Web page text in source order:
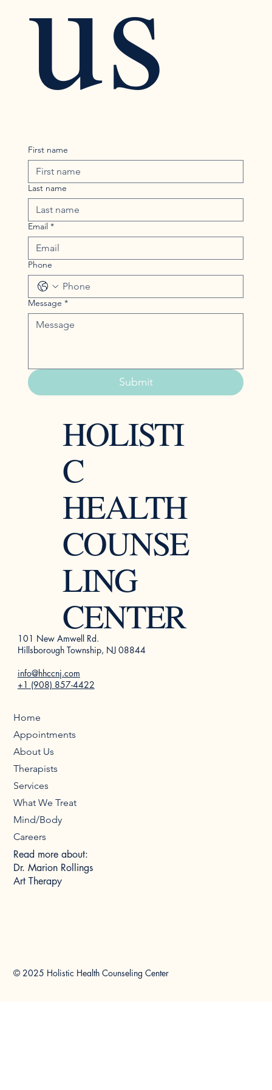
© 2025 Holistic Health Counseling Center
Read more about:
Dr. Marion Rollings
Art Therapy
Home
Appointments
About Us
Therapists
Services
What We Treat
Mind/Body
Careers
101 New Amwell Rd.
Hillsborough Township, NJ 08844
info@hhccnj.com
+1 (908) 857-4422
HOLISTI
C
HEALTH
COUNSE
LING
CENTER
First name
Last name
Email *
Phone
Message *
Submit